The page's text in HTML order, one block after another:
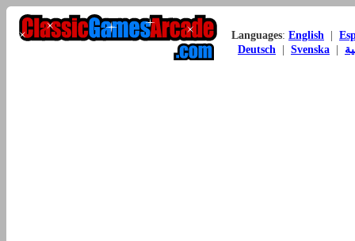
Languages: English
Deutsch
Svenska